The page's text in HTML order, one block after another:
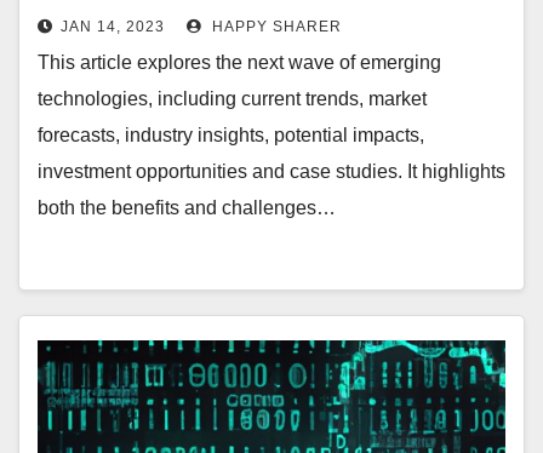
Risks and Opportunities
JAN 14, 2023 HAPPY SHARER
This article explores the next wave of emerging
technologies, including current trends, market
forecasts, industry insights, potential impacts,
investment opportunities and case studies. It highlights
both the benefits and challenges…